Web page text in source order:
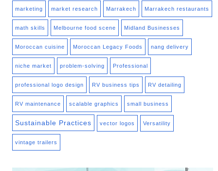
marketing market research Marrakech Marrakech restaurants
math skills Melbourne food scene Midland Businesses
Moroccan cuisine Moroccan Legacy Foods nang delivery
niche market problem-solving Professional
professional logo design RV business tips RV detailing
RV maintenance scalable graphics small business
Sustainable Practices vector logos Versatility
vintage trailers